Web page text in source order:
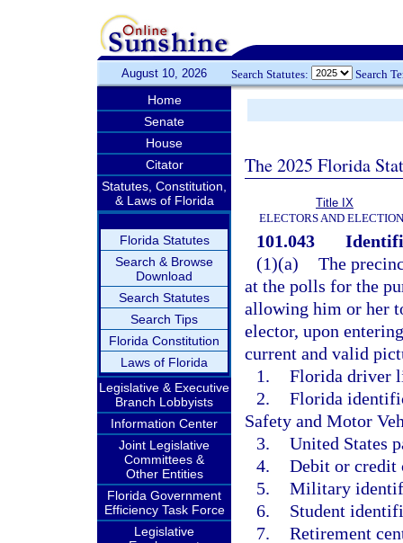
August 10, 2026 Search Statutes: Search
Home
Senate
House
Citator
Statutes, Constitution,
& Laws of Florida
Florida Statutes
Search & Browse
Download
Search Statutes
Search Tips
Florida Constitution
Laws of Florida
Legislative & Executive
Branch Lobbyists
Information Center
Joint Legislative
Committees &
Other Entities
Florida Government
Efficiency Task Force
Legislative
The 2025 Florida
Title IX
ELECTORS AND
101.043
(1)(a) The
at the polls for the
allowing him or her
elector, upon
current and valid
1. Florida driver
2. Florida
Safety and Motor
3. United States
4. Debit or credit
5. Military
6.
Student
7. Retirement